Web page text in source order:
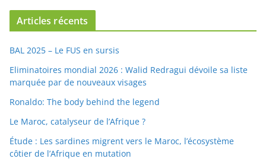
Articles récents
BAL 2025 – Le FUS en sursis
Eliminatoires mondial 2026 : Walid Redragui dévoile sa liste
marquée par de nouveaux visages
Ronaldo: The body behind the legend
Le Maroc, catalyseur de l’Afrique ?
Étude : Les sardines migrent vers le Maroc, l’écosystème
côtier de l’Afrique en mutation